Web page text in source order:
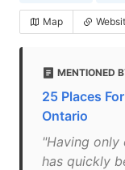
Map
MENTIONED
25 Places
Ontario
"Having only
has quickly